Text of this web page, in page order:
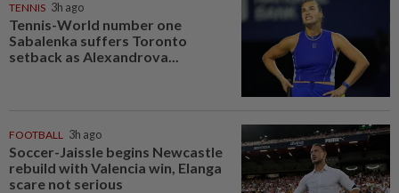
TENNIS 3h ago
Tennis-World number one
Sabalenka suffers Toronto
setback as Alexandrova...
FOOTBALL 3h ago
Soccer-Jaissle begins Newcastle
rebuild with Valencia win, Elanga
scare not serious